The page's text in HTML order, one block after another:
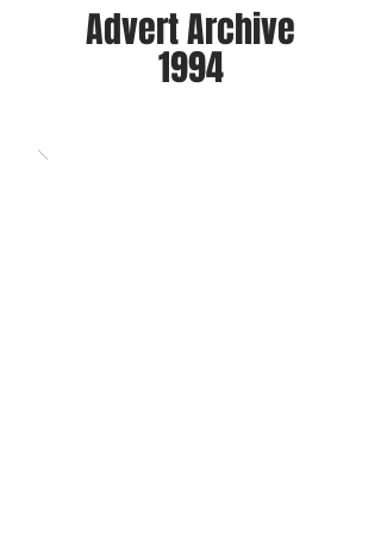
Advert Archive
1994